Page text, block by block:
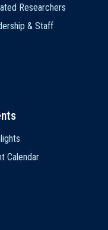
Researchers
& Staff
Calendar